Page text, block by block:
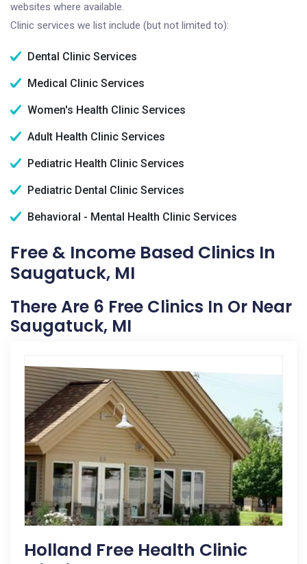
websites where available.
Clinic services we list include (but not limited to):
Dental Clinic Services
Medical Clinic Services
Women's Health Clinic Services
Adult Health Clinic Services
Pediatric Health Clinic Services
Pediatric Dental Clinic Services
Behavioral - Mental Health Clinic Services
Free & Income Based Clinics In
Saugatuck, MI
There Are 6 Free Clinics In Or Near
Saugatuck, MI
Holland Free Health Clinic